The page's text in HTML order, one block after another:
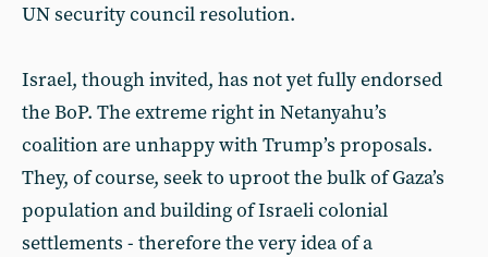
UN security council resolution.
Israel, though invited, has not yet fully endorsed
the BoP. The extreme right in Netanyahu’s
coalition are unhappy with Trump’s proposals.
They, of course, seek to uproot the bulk of Gaza’s
population and building of Israeli colonial
settlements - therefore the very idea of a